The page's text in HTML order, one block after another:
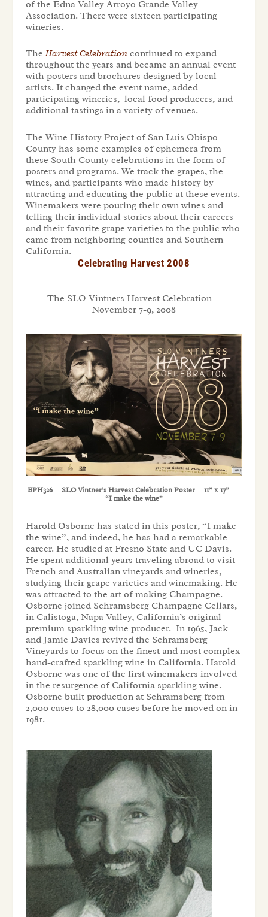
of the Edna Valley Arroyo Grande Valley
Association. There were sixteen participating
wineries.
TheHarvest Celebration continued to expand
throughout the years and became an annual event
with posters and brochures designed by local
artists. It changed the event name, added
participating wineries, local food producers, and
additional tastings in a variety of venues.
The Wine History Project of San Luis Obispo
County has some examples of ephemera from
these South County celebrations in the form of
posters and programs. We track the grapes, the
wines, and participants who made history by
attracting and educating the public at these events.
Winemakers were pouring their own wines and
telling their individual stories about their careers
and their favorite grape varieties to the public who
came from neighboring counties and Southern
California.
Celebrating Harvest 2008
The SLO Vintners Harvest Celebration –
November 7-9, 2008
EPH326 SLO Vintner’s Harvest Celebration Poster 11” x 17”
“I make the wine”
Harold Osborne has stated in this poster, “I make
the wine”, and indeed, he has had a remarkable
career. He studied at Fresno State and UC Davis.
He spent additional years traveling abroad to visit
French and Australian vineyards and wineries,
studying their grape varieties and winemaking. He
was attracted to the art of making Champagne.
Osborne joined Schramsberg Champagne Cellars,
in Calistoga, Napa Valley, California’s original
premium sparkling wine producer. In 1965, Jack
and Jamie Davies revived the Schramsberg
Vineyards to focus on the finest and most complex
hand-crafted sparkling wine in California. Harold
Osborne was one of the first winemakers involved
in the resurgence of California sparkling wine.
Osborne built production at Schramsberg from
2,000 cases to 28,000 cases before he moved on in
1981.